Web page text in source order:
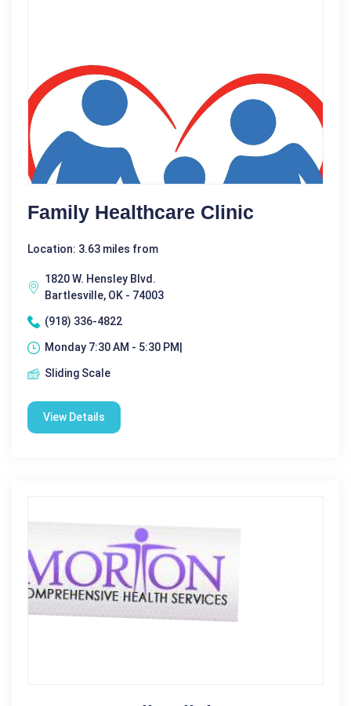
Family Healthcare Clinic
Location: 3.63 miles from
1820 W. Hensley Blvd.
Bartlesville, OK - 74003
(918) 336-4822
Monday 7:30 AM - 5:30 PM|
Sliding Scale
View Details